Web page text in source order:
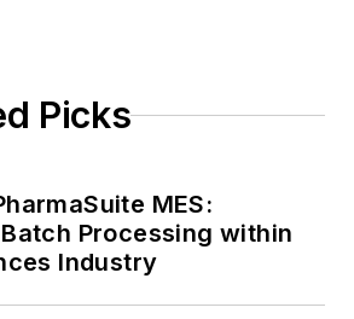
Picks
MES:
Processing within
Industry